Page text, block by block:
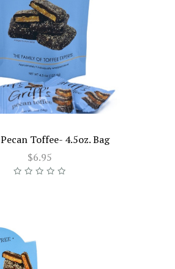
Toffee- 4.5oz. Bag
$6.95